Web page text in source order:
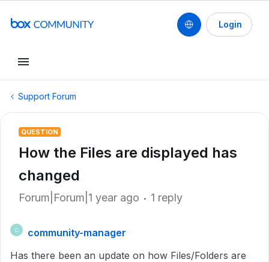
Login
Support Forum
QUESTION
How the Files are displayed has
changed
Forum|Forum|1 year ago 1 reply
C
community-manager
Has there been an update on how Files/Folders are